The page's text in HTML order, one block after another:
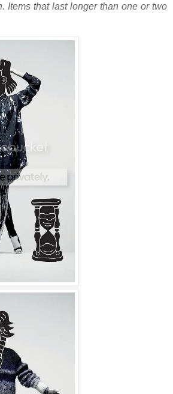
Items that last longer than one or two